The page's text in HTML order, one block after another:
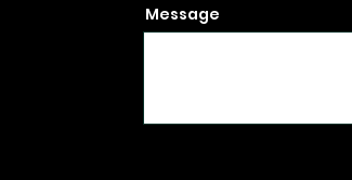
Message